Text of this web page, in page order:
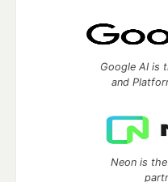
Google AI is
and
Neon is